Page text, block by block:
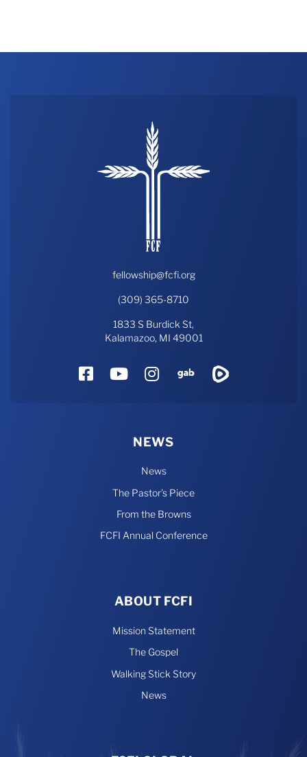
FFA
fellowship@fcfi.org
(309) 365-8710
1833 S Burdick St,
Kalamazoo, MI 49001
FacebookYouTube
Instagram
Gab
NEWS
News
The Pastor’s Piece
From the Browns
FCFI Annual Conference
ABOUT FCFI
Mission Statement
The Gospel
Walking Stick Story
News